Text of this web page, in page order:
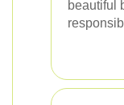
beautiful